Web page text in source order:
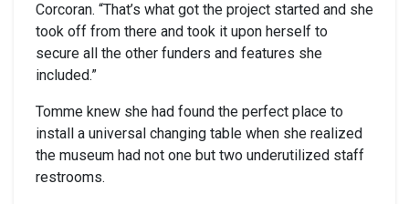
Corcoran. “That’s what got the project started and she
took off from there and took it upon herself to
secure all the other funders and features she
included.”
Tomme knew she had found the perfect place to
install a universal changing table when she realized
the museum had not one but two underutilized staff
restrooms.